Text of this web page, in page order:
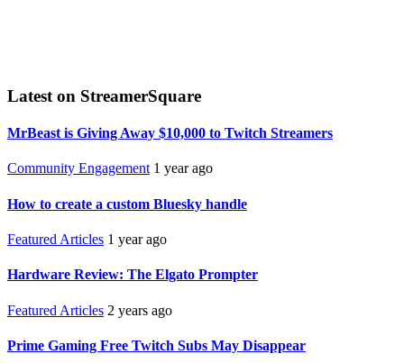
Latest on StreamerSquare
MrBeast is Giving Away $10,000 to Twitch Streamers
Community Engagement 1 year ago
How to create a custom Bluesky handle
Featured Articles 1 year ago
Hardware Review: The Elgato Prompter
Featured Articles 2 years ago
Prime Gaming Free Twitch Subs May Disappear